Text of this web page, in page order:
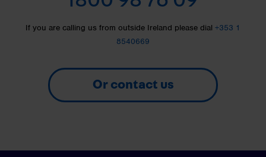
If you are calling us from outside Ireland please dial +353 1
8540669
Or contact us